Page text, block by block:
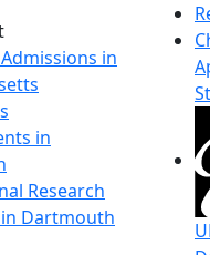
in
in
Research
Dartmouth